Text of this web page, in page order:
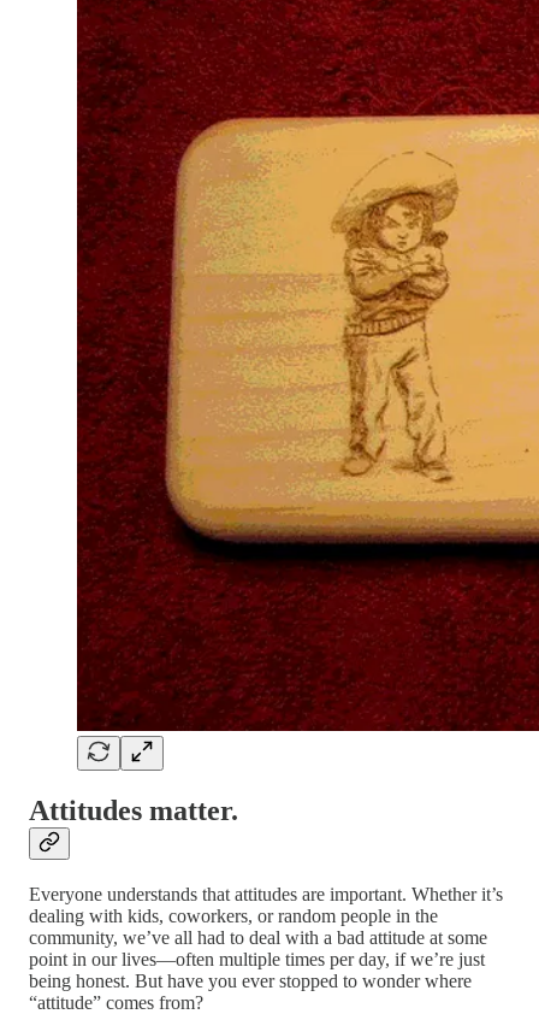
Attitudes matter.
Everyone understands that attitudes are important. Whether it’s
dealing with kids, coworkers, or random people in the
community, we’ve all had to deal with a bad attitude at some
point in our lives—often multiple times per day, if we’re just
being honest. But have you ever stopped to wonder where
“attitude” comes from?